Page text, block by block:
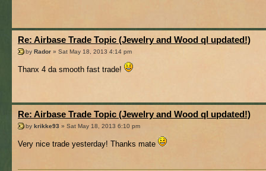
Re: Airbase Trade Topic (Jewelry and Wood ql updated!)
by Rador » Sat May 18, 2013 4:14 pm
Thanx 4 da smooth fast trade!
Re: Airbase Trade Topic (Jewelry and Wood ql updated!)
by krikke93 » Sat May 18, 2013 6:10 pm
Very nice trade yesterday! Thanks mate